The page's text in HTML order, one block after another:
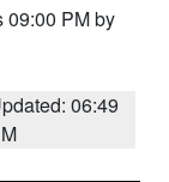
09:00 PM by
06:49